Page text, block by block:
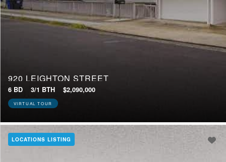
920 LEIGHTON STREET
6 BD 3/1 BTH $2,090,000
VIRTUAL TOUR
LOCATIONS LISTING